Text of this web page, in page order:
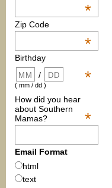
*
Zip Code
*
Birthday
*
/
( mm / dd )
How did you hear
about Southern
Mamas?
*
Email Format
html
text